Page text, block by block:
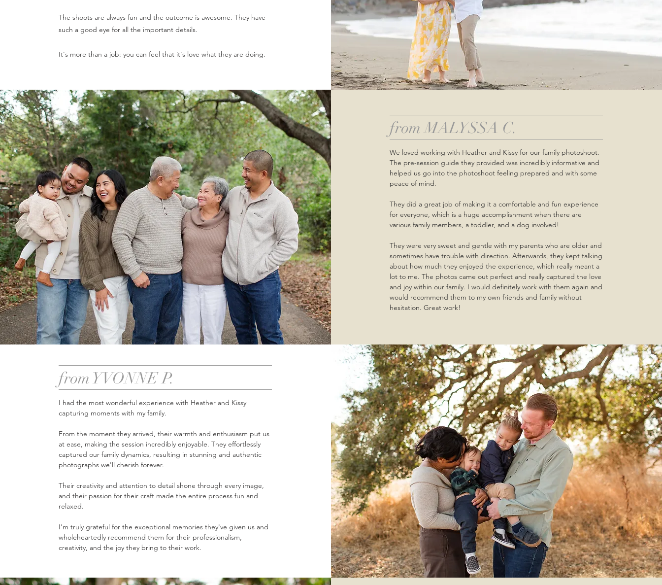
The shoots are always fun and the outcome is awesome. They have
such a good eye for all the important details.
It's more than a job: you can feel that it's love what they are doing.
from MALYSSA C.
We loved working with Heather and Kissy for our family photoshoot.
The pre-session guide they provided was incredibly informative and
helped us go into the photoshoot feeling prepared and with some
peace of mind.
They did a great job of making it a comfortable and fun experience
for everyone, which is a huge accomplishment when there are
various family members, a toddler, and a dog involved!
They were very sweet and gentle with my parents who are older and
sometimes have trouble with direction. Afterwards, they kept talking
about how much they enjoyed the experience, which really meant a
lot to me. The photos came out perfect and really captured the love
and joy within our family. I would definitely work with them again and
would recommend them to my own friends and family without
hesitation. Great work!
from YVONNE P.
I had the most wonderful experience with Heather and Kissy
capturing moments with my family.
From the moment they arrived, their warmth and enthusiasm put us
at ease, making the session incredibly enjoyable. They effortlessly
captured our family dynamics, resulting in stunning and authentic
photographs we'll cherish forever.
Their creativity and attention to detail shone through every image,
and their passion for their craft made the entire process fun and
relaxed.
I'm truly grateful for the exceptional memories they've given us and
wholeheartedly recommend them for their professionalism,
creativity, and the joy they bring to their work.